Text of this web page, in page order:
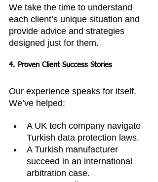
We take the time to understand
each client’s unique situation and
provide advice and strategies
designed just for them.
4. Proven Client Success Stories
Our experience speaks for itself.
We’ve helped:
A UK tech company navigate
Turkish data protection laws.
A Turkish manufacturer
succeed in an international
arbitration case.